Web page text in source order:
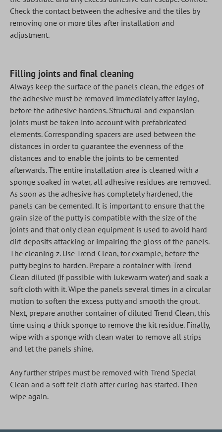
Check the contact between the adhesive and the tiles by
removing one or more tiles after installation and
adjustment.
Filling joints and final cleaning
Always keep the surface of the panels clean, the edges of
the adhesive must be removed immediately after laying,
before the adhesive hardens. Structural and expansion
joints must be taken into account with prefabricated
elements. Corresponding spacers are used between the
distances in order to guarantee the evenness of the
distances and to enable the joints to be cemented
afterwards. The entire installation area is cleaned with a
sponge soaked in water, all adhesive residues are removed.
As soon as the adhesive has completely hardened, the
panels can be cemented. It is important to ensure that the
grain size of the putty is compatible with the size of the
joints and that only clean equipment is used to avoid hard
dirt deposits attacking or impairing the gloss of the panels.
The cleaning z. Use Trend Clean, for example, before the
putty begins to harden. Prepare a container with Trend
Clean diluted (if possible with lukewarm water) and soak a
soft cloth with it. Wipe the panels several times in a circular
motion to soften the excess putty and smooth the grout.
Next, prepare another container of diluted Trend Clean, this
time using a thick sponge to remove the kit residue. Finally,
wipe with a sponge with clean water to remove all strips
and let the panels shine.
Any further stripes must be removed with Trend Special
Clean and a soft felt cloth after curing has started. Then
wipe again.